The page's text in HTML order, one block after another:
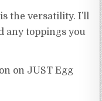
the versatility. I’ll
any toppings you
on JUST Egg